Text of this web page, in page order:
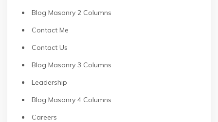
Blog Masonry 2 Columns
Contact Me
Contact Us
Blog Masonry 3 Columns
Leadership
Blog Masonry 4 Columns
Careers